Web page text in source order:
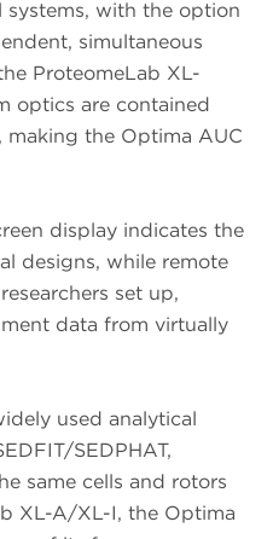
with the option
simultaneous
ProteomeLab XL-
optics are contained
the Optima AUC
display indicates the
designs, while remote
set up,
data from virtually
used analytical
SEDPHAT,
same cells and rotors
XL-A/XL-I, the Optima